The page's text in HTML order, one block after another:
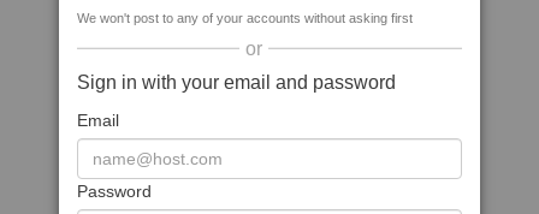
We won't post to any of your accounts without asking first
or
Sign in with your email and password
Email
Password